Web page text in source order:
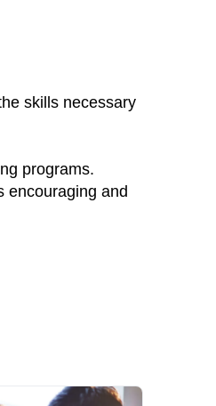
skills necessary
programs.
encouraging and